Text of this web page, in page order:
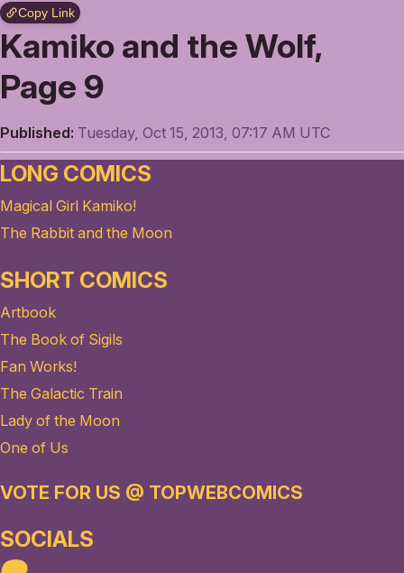
Copy Link
Kamiko and the Wolf,
Page 9
Published: Tuesday, Oct 15, 2013, 07:17 AM UTC
LONG COMICS
Magical Girl Kamiko!
The Rabbit and the Moon
SHORT COMICS
Artbook
The Book of Sigils
Fan Works!
The Galactic Train
Lady of the Moon
One of Us
VOTE FOR US @ TOPWEBCOMICS
SOCIALS